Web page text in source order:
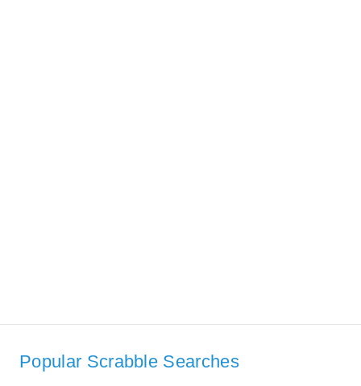
Popular Scrabble Searches